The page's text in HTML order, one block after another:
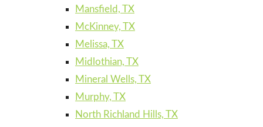
Mansfield, TX
McKinney, TX
Melissa, TX
Midlothian, TX
Mineral Wells, TX
Murphy, TX
North Richland Hills, TX